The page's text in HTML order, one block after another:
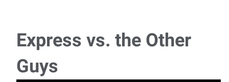
Job description Job description Express Employment
Express vs. the Other
Guys